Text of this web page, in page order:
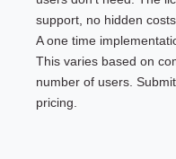
support, no hidden costs.
A one time
This varies based on
number of users.
pricing.